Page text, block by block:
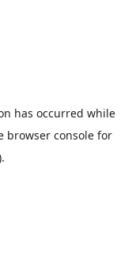
has occurred while
browser console for